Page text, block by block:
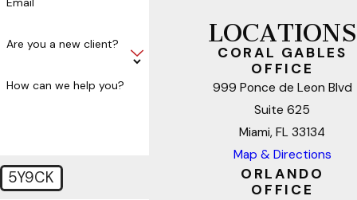
Are you a new client?
How can we help you?
5Y9CK
LOCATIONS
CORAL GABLES
OFFICE
999 Ponce de Leon Blvd
Suite 625
Miami, FL 33134
Map & Directions
ORLANDO
OFFICE